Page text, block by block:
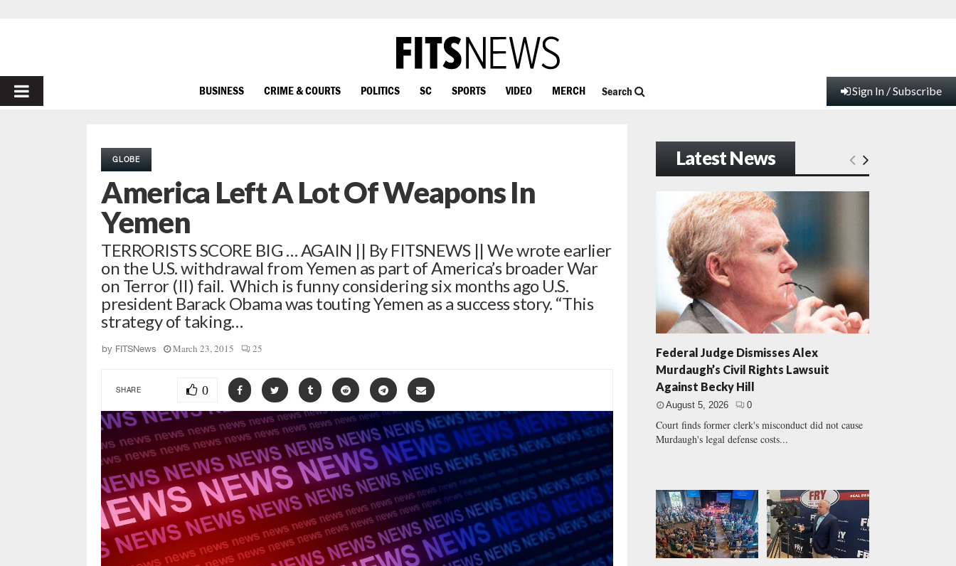
PRIMARY
BUSINESS CRIME & COURTS POLITICS SC SPORTS VIDEO MERCH Search Sign In / Subscribe
GLOBE
America Left A Lot Of Weapons In
Yemen
TERRORISTS SCORE BIG … AGAIN || By FITSNEWS || We wrote earlier
on the U.S. withdrawal from Yemen as part of America’s broader War
on Terror (II) fail. Which is funny considering six months ago U.S.
president Barack Obama was touting Yemen as a success story. “This
strategy of taking…
by FITSNews March 23, 2015 25
SHARE 0
Latest News
Federal Judge Dismisses Alex
Murdaugh’s Civil Rights Lawsuit
Against Becky Hill
August 5, 2026 0
Court finds former clerk's misconduct did not cause
Murdaugh's legal defense costs...